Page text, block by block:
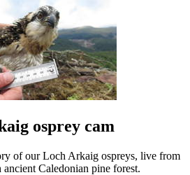
osprey cam
of our Loch Arkaig ospreys, live from
ancient Caledonian pine forest.